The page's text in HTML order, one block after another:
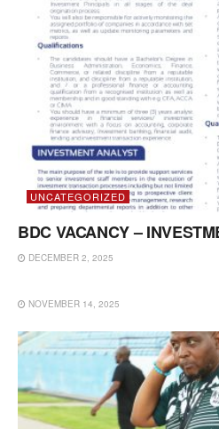
UNCATEGORIZED
BDC VACANCY –
DECEMBER 2, 2025
NOVEMBER 14, 2025